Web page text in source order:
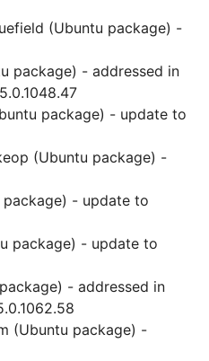
(Ubuntu package) -
package) - addressed in
package) - update to
(Ubuntu package) -
- update to
package) - update to
- addressed in
(Ubuntu package) -